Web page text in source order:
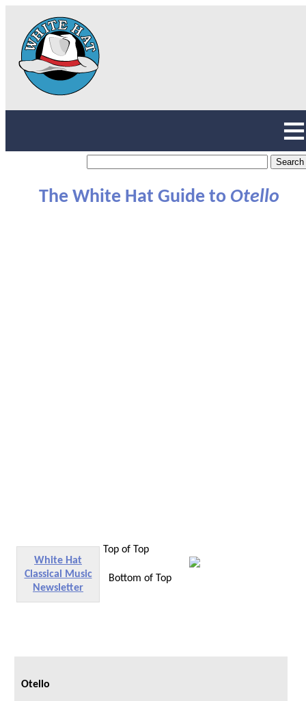
The White Hat Guide to Otello
Top of Top
White Hat
Classical Music
Newsletter
Bottom of Top
Otello